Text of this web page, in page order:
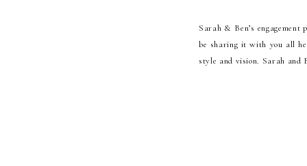
Sarah & Ben’s
be sharing it with you all
style and vision. Sarah and